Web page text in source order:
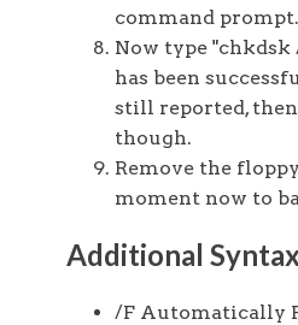
command prompt.
Now type "chkdsk
has been
still reported,
though.
Remove the
moment now to
Additional
/F Automatically